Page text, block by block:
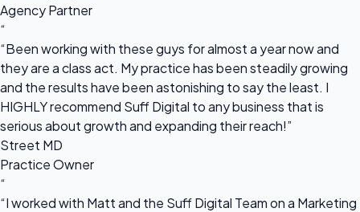
Agency Partner
“
“Been working with these guys for almost a year now and
they are a class act. My practice has been steadily growing
and the results have been astonishing to say the least. I
HIGHLY recommend Suff Digital to any business that is
serious about growth and expanding their reach!”
Street MD
Practice Owner
“
“I worked with Matt and the Suff Digital Team on a Marketing